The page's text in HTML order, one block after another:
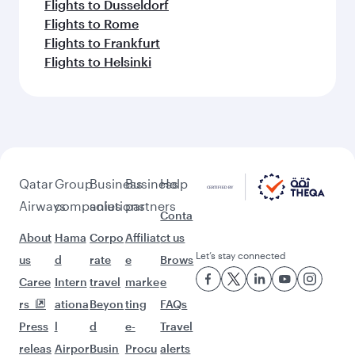
Flights to Dusseldorf
Flights to Rome
Flights to Frankfurt
Flights to Helsinki
Qatar
Airways
About
us
Caree
rs
Press
releas
Group
companies
Hama
d
Intern
ationa
l
Airpor
Business
solutions
Corpo
rate
travel
Beyon
d
Busin
Business
partners
Affiliat
e
marke
ting
e-
Procu
Help
Conta
ct us
Brows
e
FAQs
Travel
alerts
Let’s stay connected